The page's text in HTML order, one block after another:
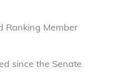
Ranking Member
since the Senate